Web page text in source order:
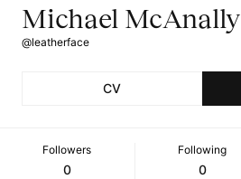
Michael McAnally
@leatherface
CV
Followers
0
Following
0